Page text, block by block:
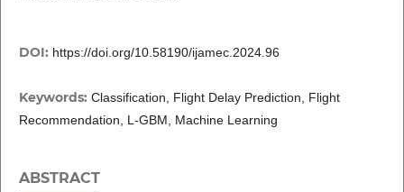
DOI: https://doi.org/10.58190/ijamec.2024.96
Keywords: Classification, Flight Delay Prediction, Flight
Recommendation, L-GBM, Machine Learning
ABSTRACT